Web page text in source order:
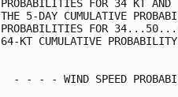
PROBABILITIES FOR 34 KT AND
THE 5-DAY CUMULATIVE
PROBABILITIES FOR
64-KT CUMULATIVE
- - - - WIND SPEED